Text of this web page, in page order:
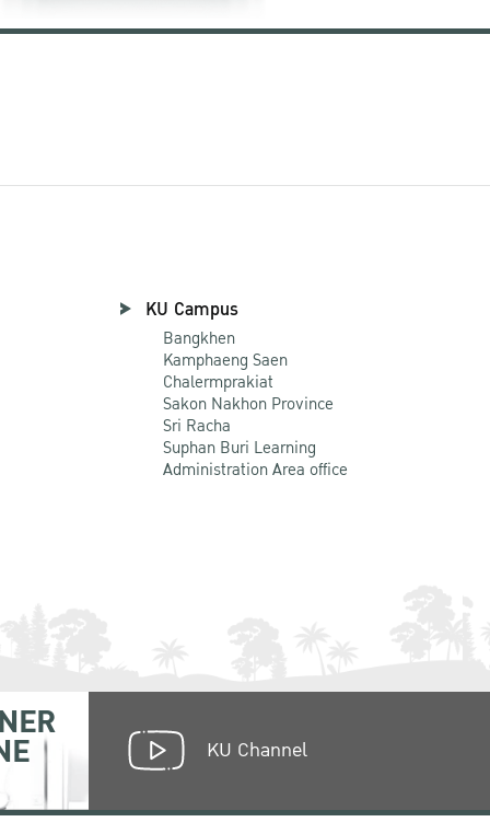
KU Campus
Bangkhen
Kamphaeng Saen
Chalermprakiat
Sakon Nakhon Province
Sri Racha
Suphan Buri Learning
Administration Area office
KU Channel